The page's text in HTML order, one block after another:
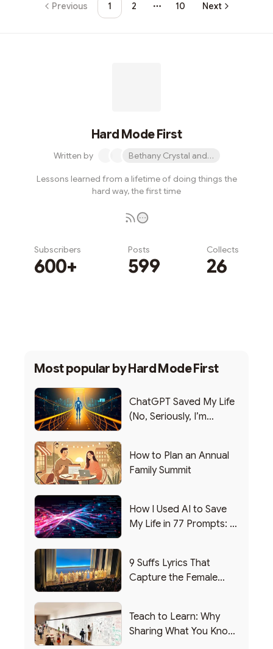
Previous 1 2
More pages
10 Next
Hard Mode First
Written by Bethany Crystal and 1 other
Lessons learned from a lifetime of doing things the
hard way, the first time
Subscribers
600+
Posts
599
Collects
26
Most popular byHard Mode First
ChatGPT Saved My Life
(No, Seriously, I’m
How to Plan an Annual
Family Summit
How I Used AI to Save
My Life in 77 Prompts: A
9 Suffs Lyrics That
Capture the Female
Teach to Learn: Why
Sharing What You Know